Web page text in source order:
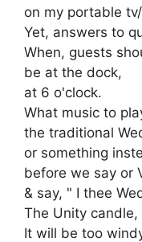
on my portable
Yet, answers to
When, guests
be at the dock,
at 6 o'clock.
What music to
the traditional
or something
before we say or
& say, " I thee
The Unity
It will be too